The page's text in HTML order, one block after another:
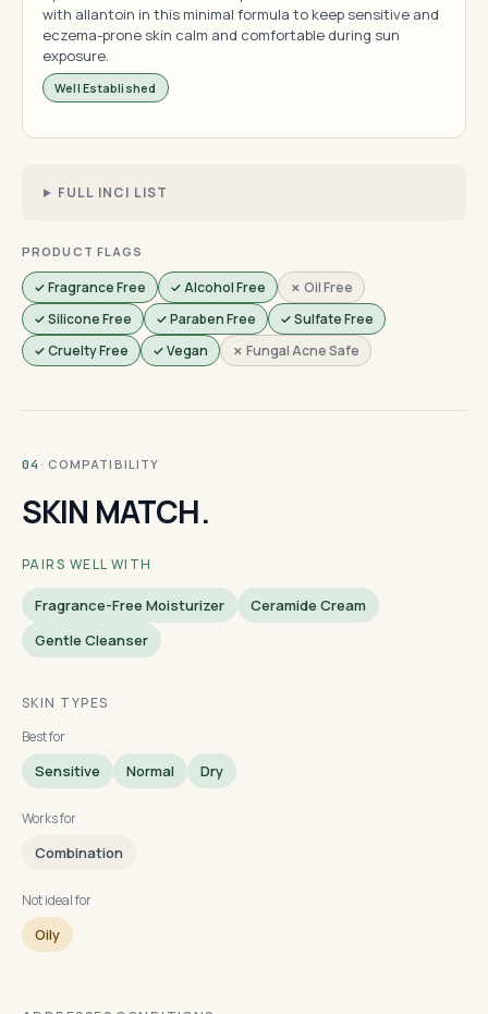
with allantoin in this minimal formula to keep sensitive and
eczema-prone skin calm and comfortable during sun
exposure.
Well Established
FULL INCI LIST
PRODUCT FLAGS
✓ Fragrance Free ✓ Alcohol Free
✗ Oil Free
✓ Silicone Free
✓ Paraben Free
✓ Sulfate Free
✓ Cruelty Free
✓ Vegan ✗ Fungal Acne Safe
04 · COMPATIBILITY
SKIN MATCH.
PAIRS WELL WITH
Fragrance-Free Moisturizer
Ceramide Cream
Gentle Cleanser
SKIN TYPES
Best for
Sensitive Normal Dry
Works for
Combination
Not ideal for
Oily